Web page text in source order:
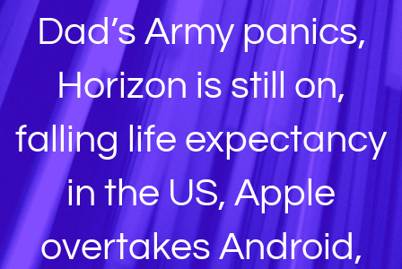
Dad’s Army panics,
Horizon is still on,
falling life expectancy
in the US, Apple
overtakes Android,